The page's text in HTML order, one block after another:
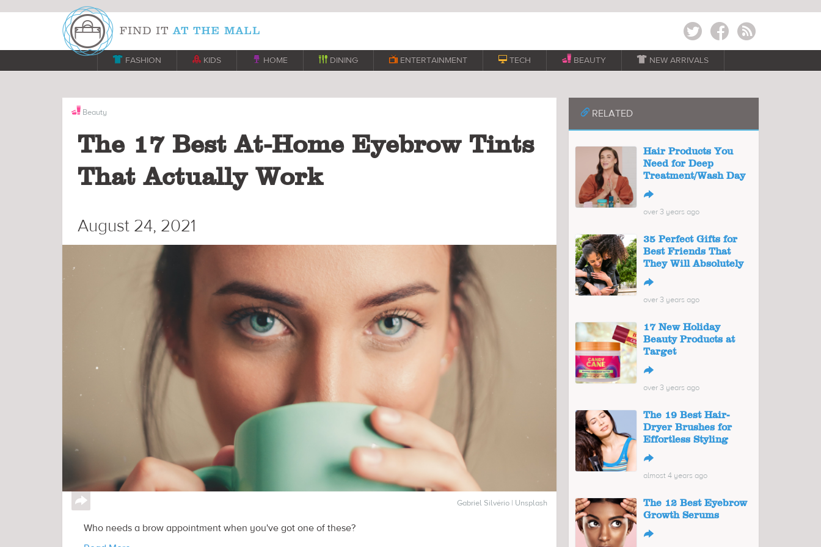
Twitter Facebook RSS
 FASHION  KIDS  HOME  DINING  ENTERTAINMENT  TECH BEAUTY  NEW ARRIVALS
Beauty
The 17 Best At-Home Eyebrow Tints
That Actually Work
August 24, 2021
↪ Gabriel Silvério | Unsplash
Who needs a brow appointment when you've got one of these?
📎RELATED
Hair Products You
Need for Deep
Treatment/Wash Day
↪
over 3 years ago
35 Perfect Gifts for
Best Friends That
They Will Absolutely
↪
over 3 years ago
17 New Holiday
Beauty Products at
Target
↪
over 3 years ago
The 19 Best Hair-
Dryer Brushes for
Effortless Styling
↪
almost 4 years ago
The 12 Best Eyebrow
Growth Serums
↪